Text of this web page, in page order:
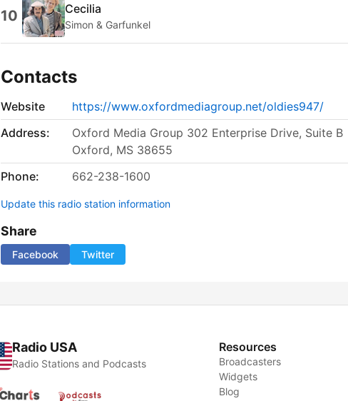
10 Cecilia
Simon & Garfunkel
Contacts
Website
https://www.oxfordmediagroup.net/oldies947/
Address:
Oxford Media Group 302 Enterprise Drive, Suite B
Oxford, MS 38655
Phone:
662-238-1600
Update this radio station information
Share
Facebook Twitter
Radio USA
Radio Stations and Podcasts
Resources
Broadcasters
Widgets
Blog